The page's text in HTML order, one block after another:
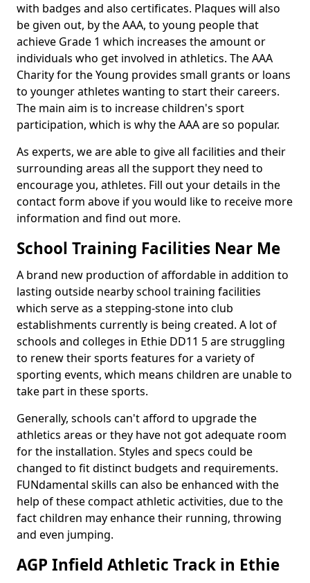
with badges and also certificates. Plaques will also
be given out, by the AAA, to young people that
achieve Grade 1 which increases the amount or
individuals who get involved in athletics. The AAA
Charity for the Young provides small grants or loans
to younger athletes wanting to start their careers.
The main aim is to increase children's sport
participation, which is why the AAA are so popular.
As experts, we are able to give all facilities and their
surrounding areas all the support they need to
encourage you, athletes. Fill out your details in the
contact form above if you would like to receive more
information and find out more.
School Training Facilities Near Me
A brand new production of affordable in addition to
lasting outside nearby school training facilities
which serve as a stepping-stone into club
establishments currently is being created. A lot of
schools and colleges in Ethie DD11 5 are struggling
to renew their sports features for a variety of
sporting events, which means children are unable to
take part in these sports.
Generally, schools can't afford to upgrade the
athletics areas or they have not got adequate room
for the installation. Styles and specs could be
changed to fit distinct budgets and requirements.
FUNdamental skills can also be enhanced with the
help of these compact athletic activities, due to the
fact children may enhance their running, throwing
and even jumping.
AGP Infield Athletic Track in Ethie